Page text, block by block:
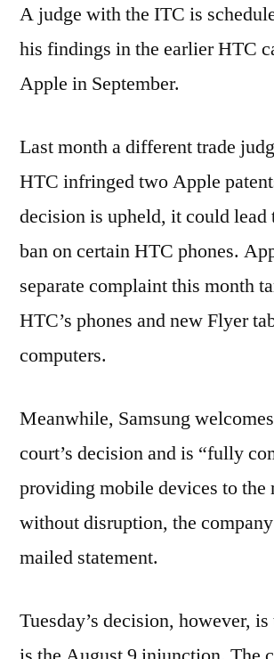
A judge with the ITC is
his findings in the earlier HTC
Apple in September.
Last month a different trade
HTC infringed two Apple
decision is upheld, it could lead
ban on certain HTC phones.
separate complaint this month
HTC’s phones and new Flyer
computers.
Meanwhile, Samsung
court’s decision and is “fully
providing mobile devices to the
without disruption, the
mailed statement.
Tuesday’s decision, however,